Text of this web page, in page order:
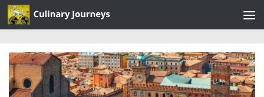
Skip to content